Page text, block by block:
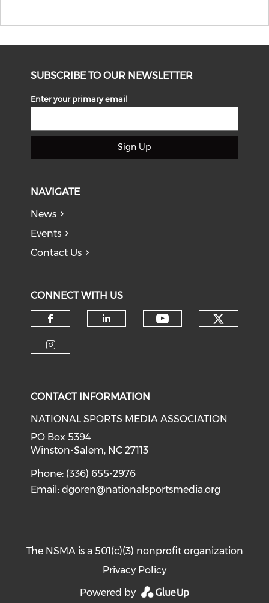
SUBSCRIBE TO OUR NEWSLETTER
Enter your primary email
Sign Up
NAVIGATE
News
Events
Contact Us
CONNECT WITH US
Check our social media on
CONTACT INFORMATION
NATIONAL SPORTS MEDIA ASSOCIATION
PO Box 5394
Winston-Salem, NC 27113
Phone: (336) 655-2976
Email:dgoren@nationalsportsmedia.org
The NSMA is a 501(c)(3) nonprofit organization
Privacy Policy
Powered by